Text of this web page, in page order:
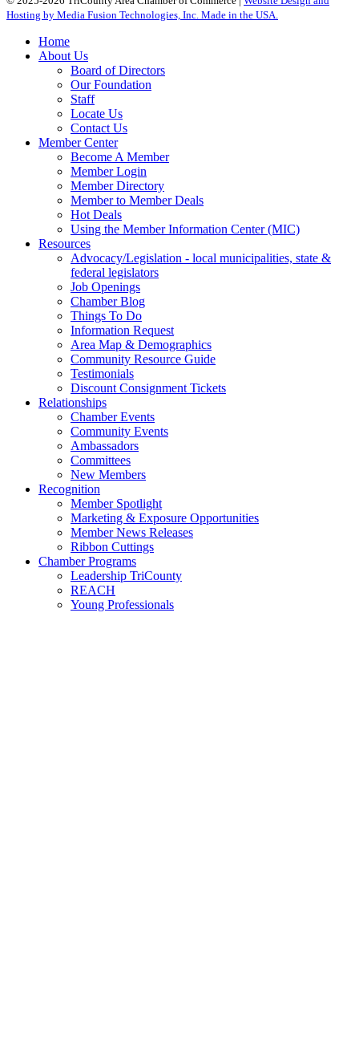
Hosting by Media Fusion Technologies, Inc. Made in the USA.
Home
About Us
Board of Directors
Our Foundation
Staff
Locate Us
Contact Us
Member Center
Become A Member
Member Login
Member Directory
Member to Member Deals
Hot Deals
Using the Member Information Center (MIC)
Resources
Advocacy/Legislation - local municipalities, state &
federal legislators
Job Openings
Chamber Blog
Things To Do
Information Request
Area Map & Demographics
Community Resource Guide
Testimonials
Discount Consignment Tickets
Relationships
Chamber Events
Community Events
Ambassadors
Committees
New Members
Recognition
Member Spotlight
Marketing & Exposure Opportunities
Member News Releases
Ribbon Cuttings
Chamber Programs
Leadership TriCounty
REACH
Young Professionals